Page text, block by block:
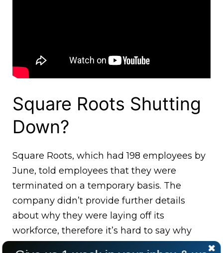
Square Roots Shutting
Down?
Square Roots, which had 198 employees by
June, told employees that they were
terminated on a temporary basis. The
company didn’t provide further details
about why they were laying off its
workforce, therefore it’s hard to say why